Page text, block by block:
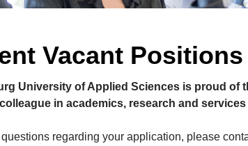
Vacant Positions
University of Applied Sciences is proud of
in academics, research and
questions regarding your application, please